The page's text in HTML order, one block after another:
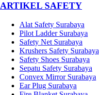
­ARTIKEL SAFETY
Alat Safety Surabaya
Pilot Ladder Surabaya
Safety Net Surabaya
Krushers Safety Surabaya
Safety Shoes Surabaya
Sepatu Safety Surabaya
Convex Mirror Surabaya
Ear Plug Surabaya